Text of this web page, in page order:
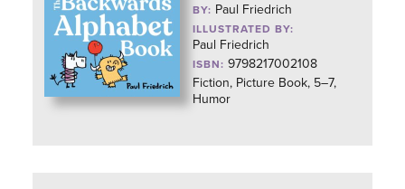
BY: Paul Friedrich
ILLUSTRATED BY:
Paul Friedrich
ISBN: 9798217002108
Fiction, Picture Book, 5–7,
Humor